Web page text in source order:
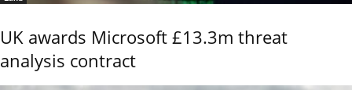
UK awards Microsoft £13.3m threat
analysis contract